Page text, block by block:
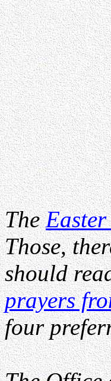
The
Those,
should
prayers
four